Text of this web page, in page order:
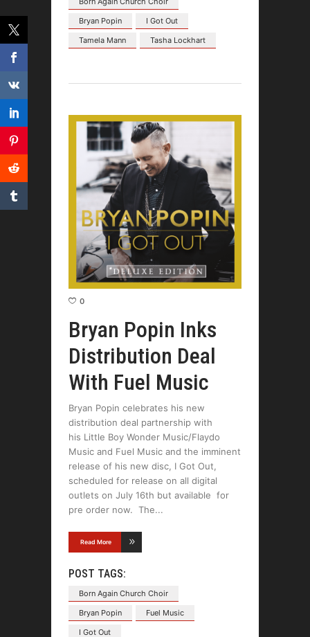
Bryan Popin
I Got Out
Tamela Mann
Tasha Lockhart
0
Bryan Popin Inks
Distribution Deal
With Fuel Music
Bryan Popin celebrates his new
distribution deal partnership with
his Little Boy Wonder Music/Flaydo
Music and Fuel Music and the imminent
release of his new disc, I Got Out,
scheduled for release on all digital
outlets on July 16th but available for
pre order now. The
Read More
POST TAGS:
Born Again Church Choir
Bryan Popin
Fuel Music
I Got Out